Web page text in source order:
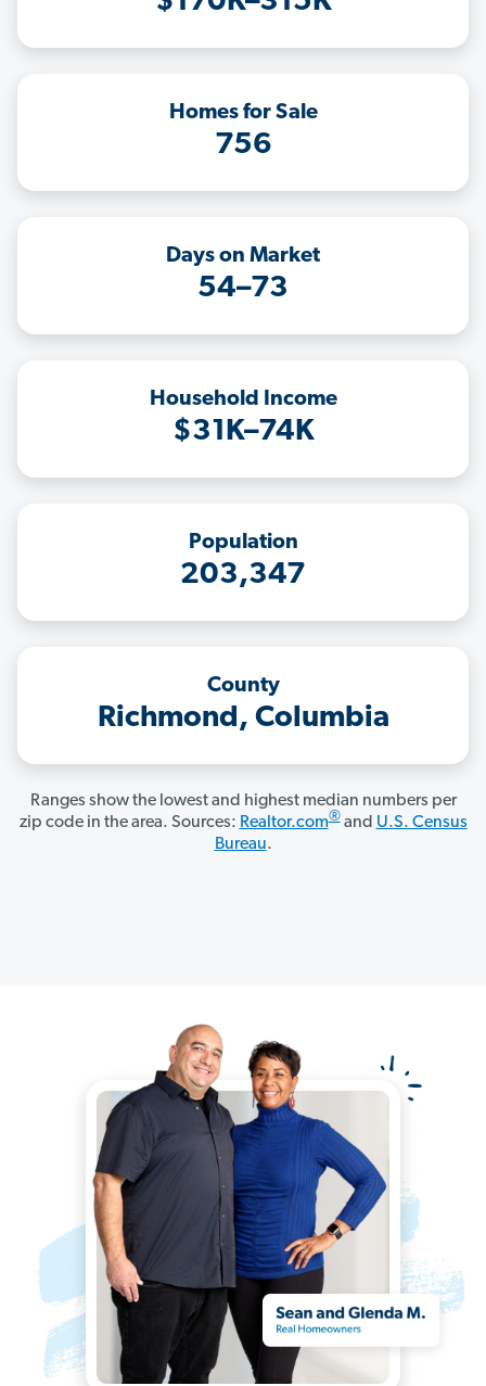
Homes for Sale
756
Days on Market
54–73
Household Income
$31K–74K
Population
203,347
County
Richmond, Columbia
Ranges show the lowest and highest median numbers per
zip code in the area. Sources: Realtor.com®and U.S. Census
Bureau.